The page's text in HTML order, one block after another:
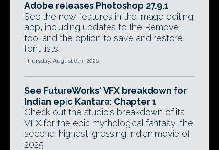
Adobe releases Photoshop 27.9.1
See the new features in the image editing
app, including updates to the Remove
tool and the option to save and restore
font lists.
Thursday, August 6th, 2026
See FutureWorks' VFX breakdown for
Indian epic Kantara: Chapter 1
Check out the studio's breakdown of its
VFX for the epic mythological fantasy, the
second-highest-grossing Indian movie of
2025.